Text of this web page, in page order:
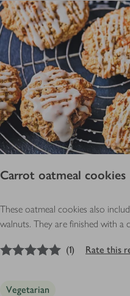
Carrot oatmeal cookies
These oatmeal cookies also
walnuts. They are finished with a
out of 5 stars
(1) Rate this
Vegetarian